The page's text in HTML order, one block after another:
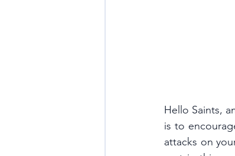
Hello Saints,
is to
attacks on